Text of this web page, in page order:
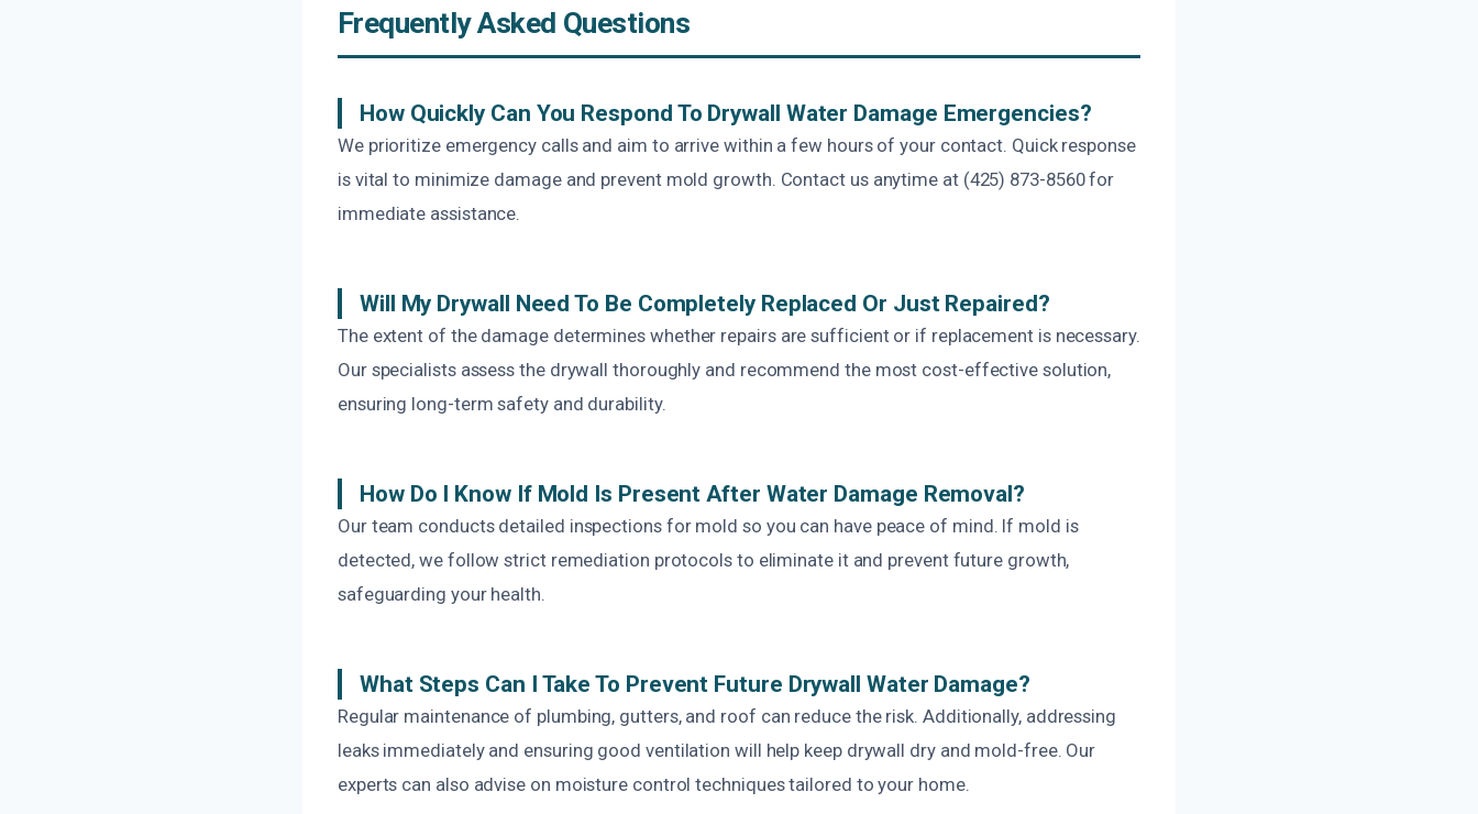
Frequently Asked Questions
How Quickly Can You Respond To Drywall Water Damage Emergencies?
We prioritize emergency calls and aim to arrive within a few hours of your contact. Quick response
is vital to minimize damage and prevent mold growth. Contact us anytime at (425) 873-8560 for
immediate assistance.
Will My Drywall Need To Be Completely Replaced Or Just Repaired?
The extent of the damage determines whether repairs are sufficient or if replacement is necessary.
Our specialists assess the drywall thoroughly and recommend the most cost-effective solution,
ensuring long-term safety and durability.
How Do I Know If Mold Is Present After Water Damage Removal?
Our team conducts detailed inspections for mold so you can have peace of mind. If mold is
detected, we follow strict remediation protocols to eliminate it and prevent future growth,
safeguarding your health.
What Steps Can I Take To Prevent Future Drywall Water Damage?
Regular maintenance of plumbing, gutters, and roof can reduce the risk. Additionally, addressing
leaks immediately and ensuring good ventilation will help keep drywall dry and mold-free. Our
experts can also advise on moisture control techniques tailored to your home.